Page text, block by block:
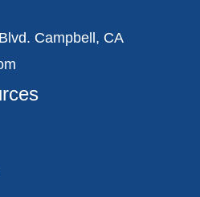
Campbell, CA